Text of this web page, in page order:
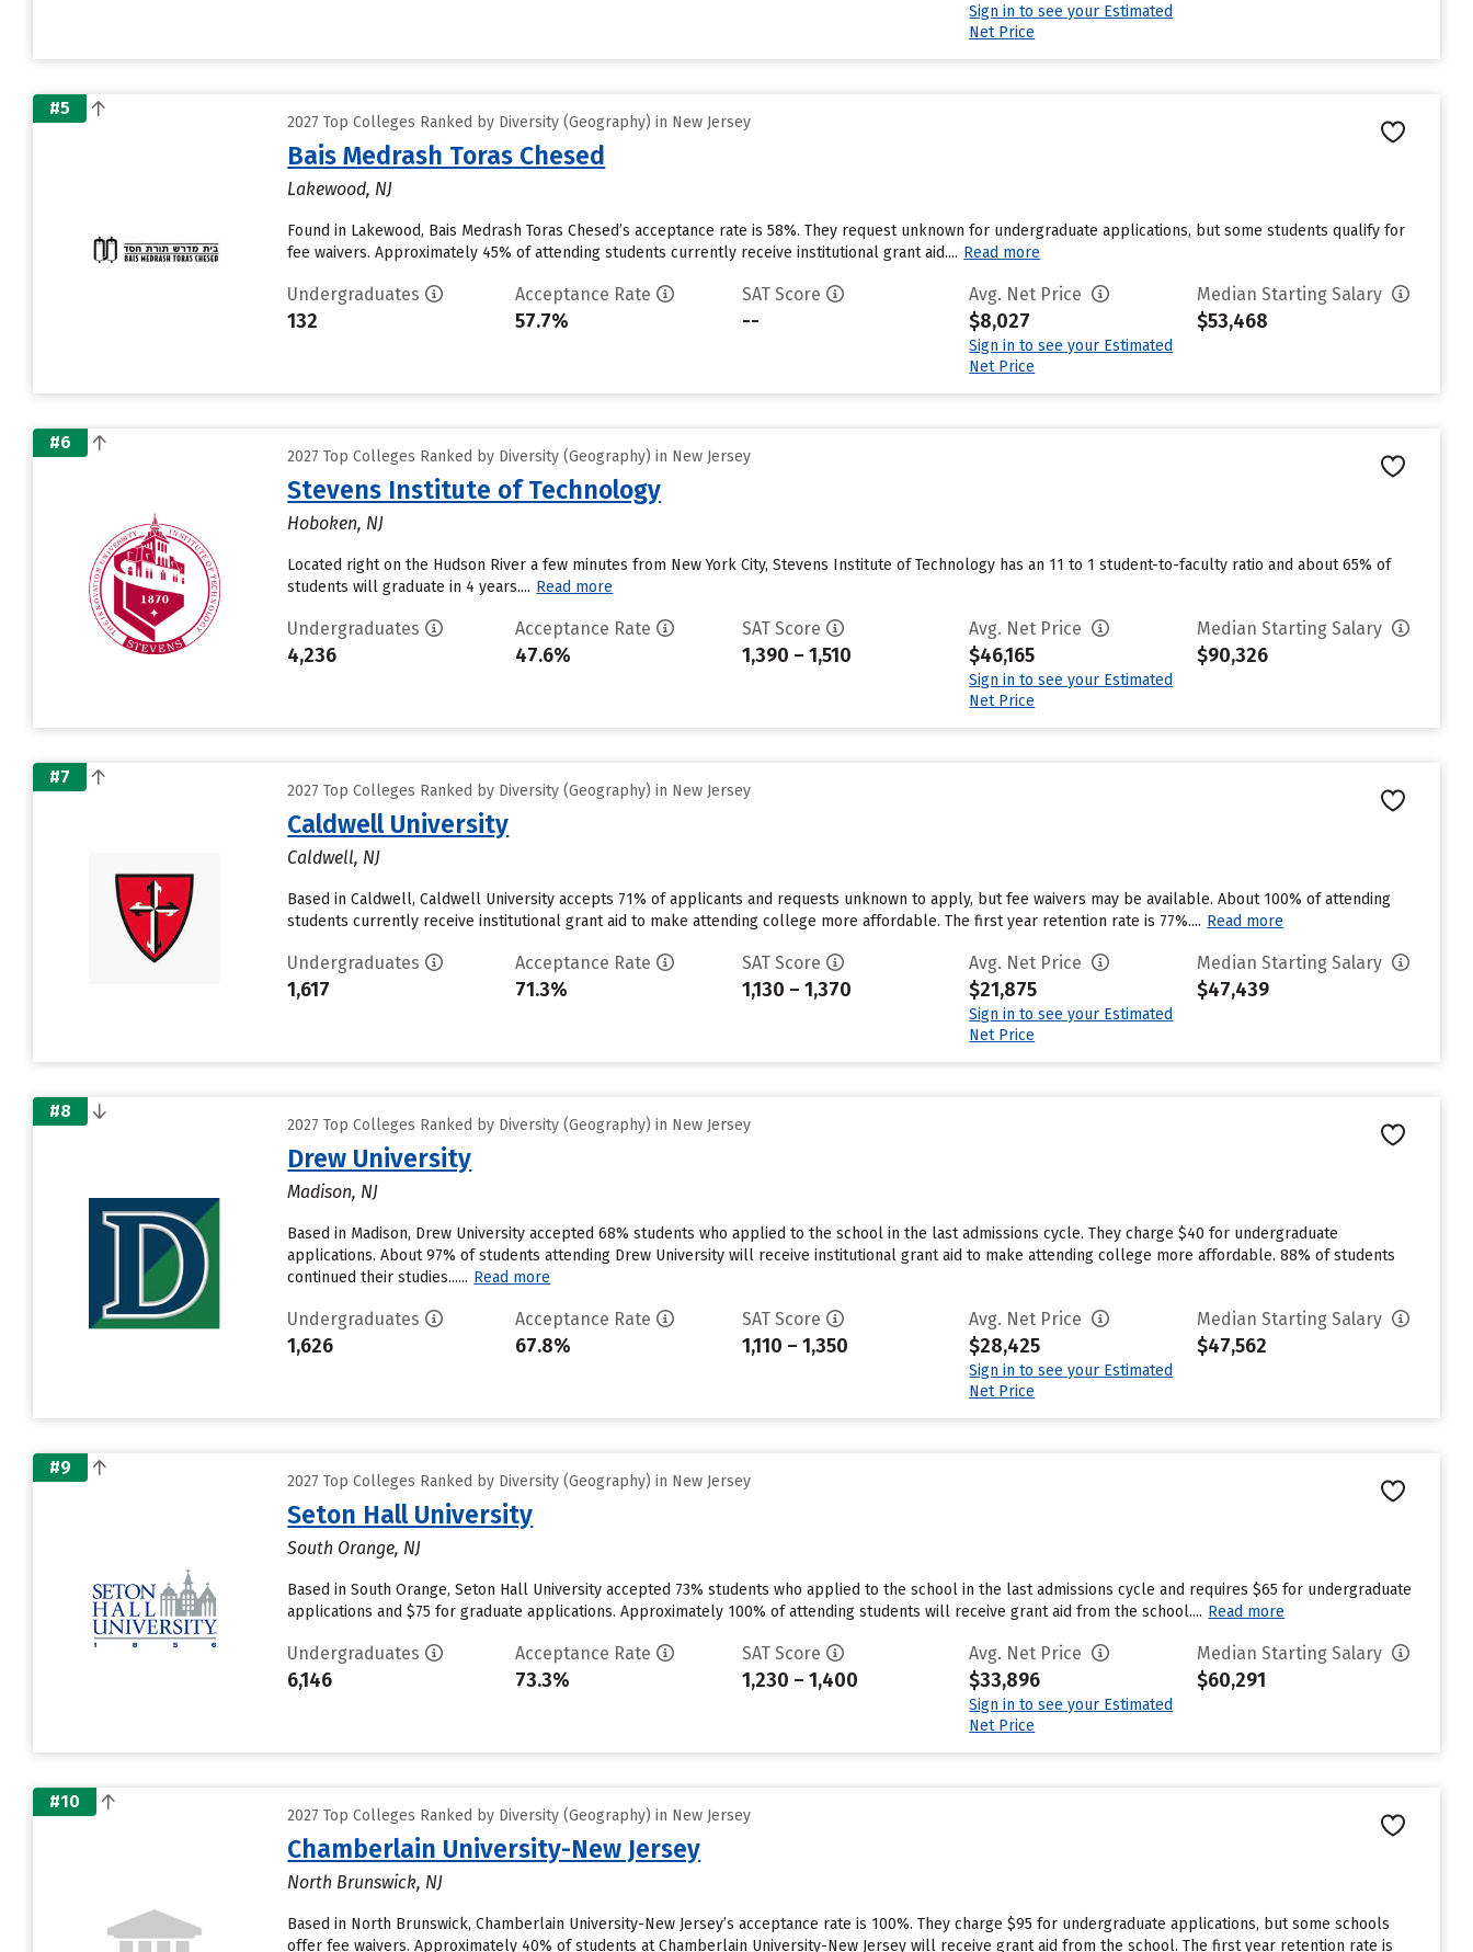
Sign in to see your Estimated
Net Price
#5
2027 Top Colleges Ranked by Diversity (Geography) in New Jersey
Bais Medrash Toras Chesed
Lakewood, NJ
Found in Lakewood, Bais Medrash Toras Chesed’s acceptance rate is 58%. They request unknown for undergraduate applications, but some students qualify for
fee waivers. Approximately 45% of attending students currently receive institutional grant aid.... Read more
Undergraduates
132
Acceptance Rate
57.7%
SAT Score
--
Avg. Net Price
$8,027
Sign in to see your Estimated
Net Price
Median Starting Salary
$53,468
#6
2027 Top Colleges Ranked by Diversity (Geography) in New Jersey
Stevens Institute of Technology
Hoboken, NJ
Located right on the Hudson River a few minutes from New York City, Stevens Institute of Technology has an 11 to 1 student-to-faculty ratio and about 65% of
students will graduate in 4 years.... Read more
Undergraduates
4,236
Acceptance Rate
47.6%
SAT Score
1,390 – 1,510
Avg. Net Price
$46,165
Sign in to see your Estimated
Net Price
Median Starting Salary
$90,326
#7
2027 Top Colleges Ranked by Diversity (Geography) in New Jersey
Caldwell University
Caldwell, NJ
Based in Caldwell, Caldwell University accepts 71% of applicants and requests unknown to apply, but fee waivers may be available. About 100% of attending
students currently receive institutional grant aid to make attending college more affordable. The first year retention rate is 77%.... Read more
Undergraduates
1,617
Acceptance Rate
71.3%
SAT Score
1,130 – 1,370
Avg. Net Price
$21,875
Sign in to see your Estimated
Net Price
Median Starting Salary
$47,439
#8
2027 Top Colleges Ranked by Diversity (Geography) in New Jersey
Drew University
Madison, NJ
Based in Madison, Drew University accepted 68% students who applied to the school in the last admissions cycle. They charge $40 for undergraduate
applications. About 97% of students attending Drew University will receive institutional grant aid to make attending college more affordable. 88% of students
continued their studies...... Read more
Undergraduates
1,626
Acceptance Rate
67.8%
SAT Score
1,110 – 1,350
Avg. Net Price
$28,425
Sign in to see your Estimated
Net Price
Median Starting Salary
$47,562
#9
2027 Top Colleges Ranked by Diversity (Geography) in New Jersey
Seton Hall University
South Orange, NJ
Based in South Orange, Seton Hall University accepted 73% students who applied to the school in the last admissions cycle and requires $65 for undergraduate
applications and $75 for graduate applications. Approximately 100% of attending students will receive grant aid from the school.... Read more
Undergraduates
6,146
Acceptance Rate
73.3%
SAT Score
1,230 – 1,400
Avg. Net Price
$33,896
Sign in to see your Estimated
Net Price
Median Starting Salary
$60,291
#10
2027 Top Colleges Ranked by Diversity (Geography) in New Jersey
Chamberlain University-New Jersey
North Brunswick, NJ
Based in North Brunswick, Chamberlain University-New Jersey’s acceptance rate is 100%. They charge $95 for undergraduate applications, but some schools
offer fee waivers. Approximately 40% of students at Chamberlain University-New Jersey will receive grant aid from the school. The first year retention rate is